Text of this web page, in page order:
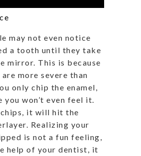
may not even notice
a tooth until they take
mirror. This is because
more severe than
only chip the enamel,
you won’t even feel it.
it will hit the
Realizing your
is not a fun feeling,
help of your dentist, it